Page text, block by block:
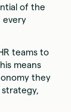
of the
every
teams to
means
they